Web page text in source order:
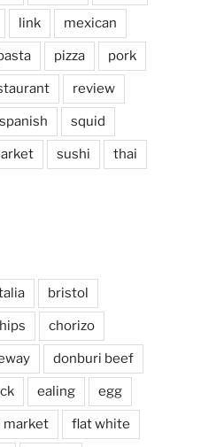
link mexican
pizza pork
review
spanish squid
sushi thai
bristol
chorizo
donburi beef
ealing egg
market flat white